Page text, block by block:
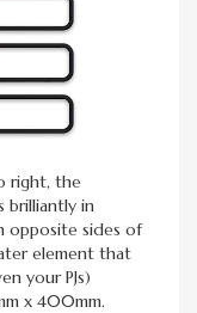
right, the
brilliantly in
opposite sides of
element that
your PJs)
x 400mm.